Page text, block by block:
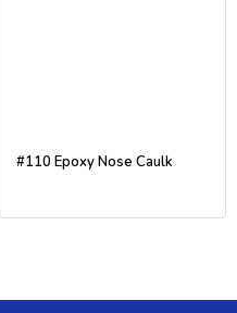
#110 Epoxy Nose Caulk